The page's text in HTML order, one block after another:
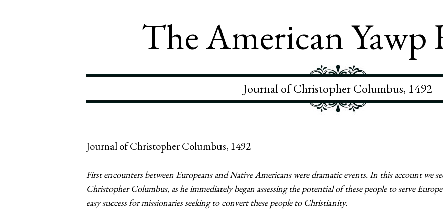
The American Yawp
Journal of Christopher Columbus, 1492
Journal of Christopher Columbus, 1492
First encounters between Europeans and Native Americans were dramatic events. In this account we
Christopher Columbus, as he immediately began assessing the potential of these people to serve
easy success for missionaries seeking to convert these people to Christianity.